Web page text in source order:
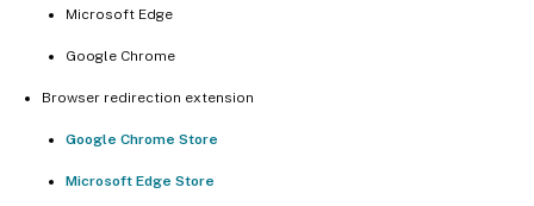
Microsoft Edge
Google Chrome
Browser redirection extension
Google Chrome Store
Microsoft Edge Store